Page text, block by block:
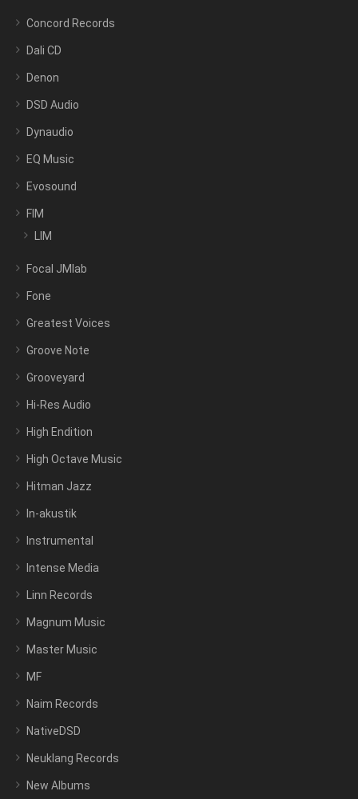
Concord Records
Dali CD
Denon
DSD Audio
Dynaudio
EQ Music
Evosound
FIM
LIM
Focal JMlab
Fone
Greatest Voices
Groove Note
Grooveyard
Hi-Res Audio
High Endition
High Octave Music
Hitman Jazz
In-akustik
Instrumental
Intense Media
Linn Records
Magnum Music
Master Music
MF
Naim Records
NativeDSD
Neuklang Records
New Albums